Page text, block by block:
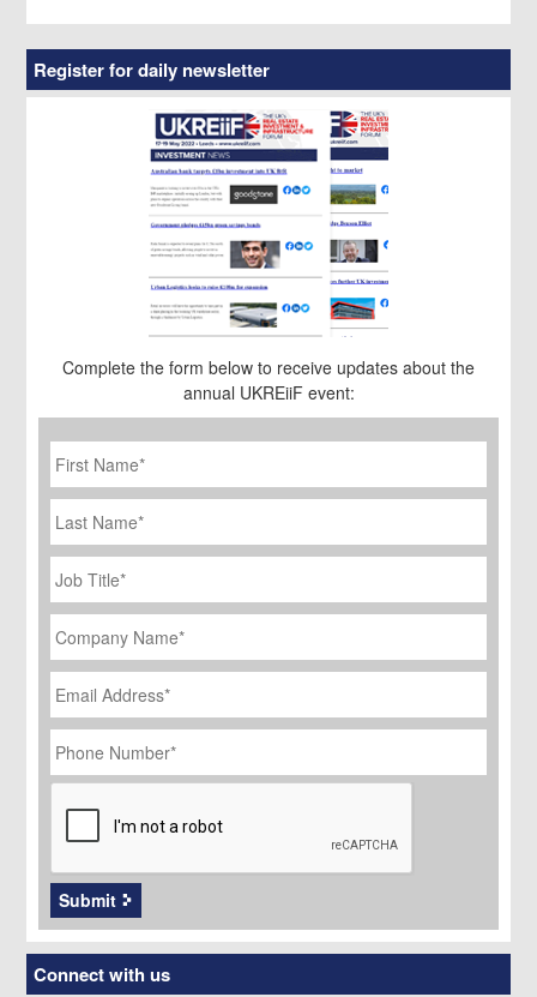
Register for daily newsletter
Complete the form below to receive updates about the
annual UKREiiF event:
First
Name *
Last
Name
Job
Title
*
Company
Name *
Email
Address *
Phone
Number *
CAPTCHA
Submit
Connect with us